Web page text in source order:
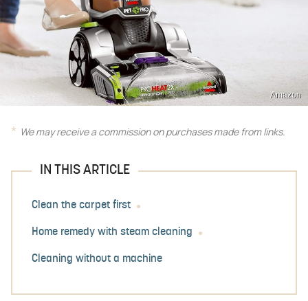
Amazon
We may receive a commission on purchases made from links.
IN THIS ARTICLE
Clean the carpet first
Home remedy with steam cleaning
Cleaning without a machine